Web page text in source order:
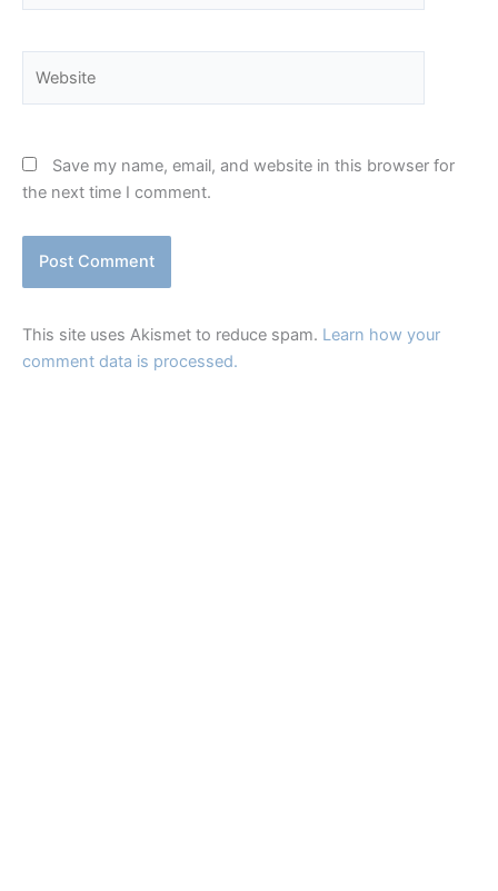
Save my name, email, and website in this browser for
the next time I comment.
This site uses Akismet to reduce spam. Learn how your
comment data is processed.